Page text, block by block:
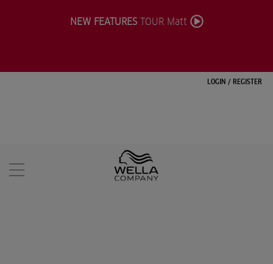
LOGIN / REGISTER
NEW FEATURESTOUR Matt